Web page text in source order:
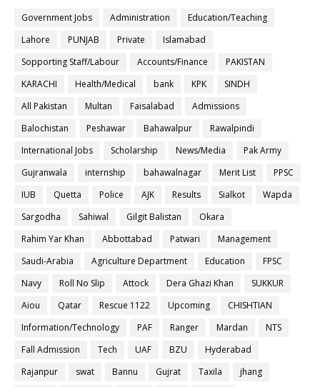
Government Jobs Administration
Education/Teaching
Lahore
PUNJAB Private
Islamabad
Sopporting Staff/Labour
Accounts/Finance
PAKISTAN
KARACHI
Health/Medical bank KPK
SINDH
All Pakistan
Multan Faisalabad
Admissions
Balochistan
Peshawar Bahawalpur
Rawalpindi
International Jobs
Scholarship News/Media
Pak Army
Gujranwala
internship bahawalnagar Merit List
PPSC
IUB
Quetta Police AJK Results Sialkot
Wapda
Sargodha
Sahiwal Gilgit Balistan
Okara
Rahim Yar Khan
Abbottabad Patwari
Management
Saudi-Arabia
Agriculture Department Education
FPSC
Navy
Roll No Slip Attock Dera Ghazi Khan
SUKKUR
Aiou
Qatar Rescue 1122 Upcoming
CHISHTIAN
Information/Technology
PAF Ranger Mardan
NTS
Fall Admission
Tech UAF BZU
Hyderabad
Rajanpur
swat Bannu Gujrat Taxila
jhang